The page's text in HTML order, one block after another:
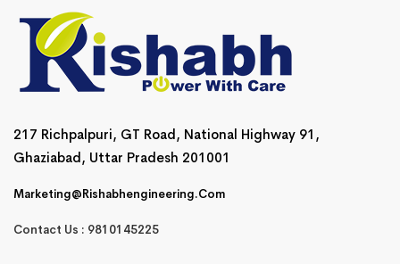
217 Richpalpuri, GT Road, National Highway 91,
Ghaziabad, Uttar Pradesh 201001
Marketing@rishabhengineering.com
Contact Us : 9810145225